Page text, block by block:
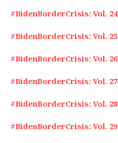
#BidenBorderCrisis: Vol. 24
#BidenBorderCrisis: Vol. 25
#BidenBorderCrisis: Vol. 26
#BidenBorderCrisis: Vol. 27
#BidenBorderCrisis: Vol. 28
#BidenBorderCrisis: Vol. 29